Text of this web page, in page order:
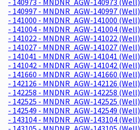
- 140997 - MNDNR_AGW-140997 (Well)
- 141000 - MNDNR_AGW-141000 (Well)
- 141004 - MNDNR_AGW-141004 (Well)
- 141022 - MNDNR_AGW-141022 (Well)
- 141027 - MNDNR_AGW-141027 (Well)
- 141041 - MNDNR_AGW-141041 (Well)
- 141042 - MNDNR_AGW-141042 (Well)
- 141660 - MNDNR_AGW-141660 (Well)
- 142126 - MNDNR_AGW-142126 (Well)
- 142258 - MNDNR_AGW-142258 (Well)
- 142525 - MNDNR_AGW-142525 (Well)
- 142549 - MNDNR_AGW-142549 (Well)
- 143104 - MNDNR_AGW-143104 (Well)